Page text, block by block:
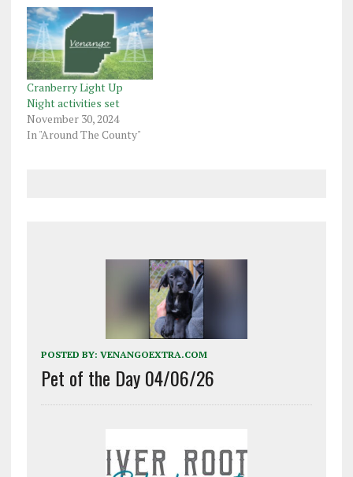
Cranberry Light Up
Night activities set
November 30, 2024
In "Around The County"
POSTED BY: VENANGOEXTRA.COM
Pet of the Day 04/06/26